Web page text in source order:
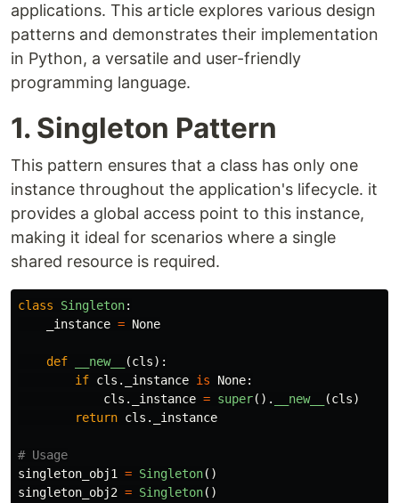
applications. This article explores various design
patterns and demonstrates their implementation
in Python, a versatile and user-friendly
programming language.
1. Singleton Pattern
This pattern ensures that a class has only one
instance throughout the application's lifecycle. it
provides a global access point to this instance,
making it ideal for scenarios where a single
shared resource is required.
class Singleton:
_instance = None
def __new__ (cls):
if cls . _instance is None:
cls . _instance = super(). __new__ (cls)
return cls . _instance
singleton_obj1
= Singleton()
singleton_obj2 = Singleton()